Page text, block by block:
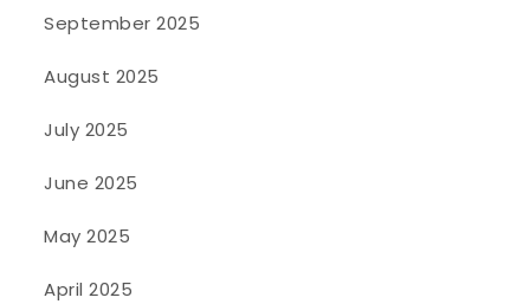
September 2025
August 2025
July 2025
June 2025
May 2025
April 2025